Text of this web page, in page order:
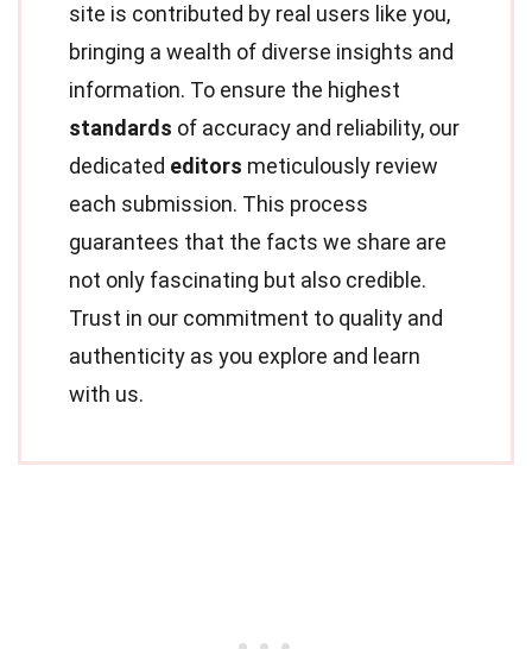
site is contributed by real users like you,
bringing a wealth of diverse insights and
information. To ensure the highest
standards of accuracy and reliability, our
dedicated editors meticulously review
each submission. This process
guarantees that the facts we share are
not only fascinating but also credible.
Trust in our commitment to quality and
authenticity as you explore and learn
with us.